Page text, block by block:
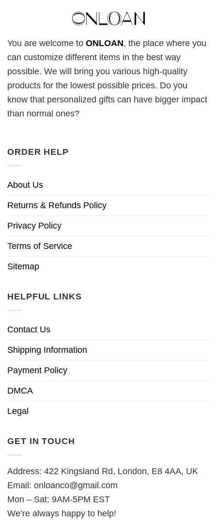
You are welcome to ONLOAN, the place where you
can customize different items in the best way
possible. We will bring you various high-quality
products for the lowest possible prices. Do you
know that personalized gifts can have bigger impact
than normal ones?
ORDER HELP
About Us
Returns & Refunds Policy
Privacy Policy
Terms of Service
Sitemap
HELPFUL LINKS
Contact Us
Shipping Information
Payment Policy
DMCA
Legal
GET IN TOUCH
Address: 422 Kingsland Rd, London, E8 4AA, UK
Email: onloanco@gmail.com
Mon – Sat: 9AM-5PM EST
We’re always happy to help!